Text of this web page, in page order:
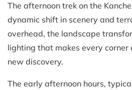
The afternoon trek on the
dynamic shift in scenery and
overhead, the landscape
lighting that makes every corner
new discovery.
The early afternoon hours,